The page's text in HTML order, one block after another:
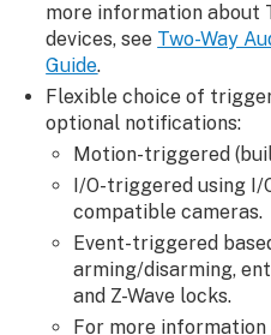
more information about
devices, see Two-Way
Guide.
Flexible choice of
optional notifications:
Motion-triggered
I/O-triggered using
compatible cameras.
Event-triggered
arming/disarming,
and Z-Wave locks.
For more